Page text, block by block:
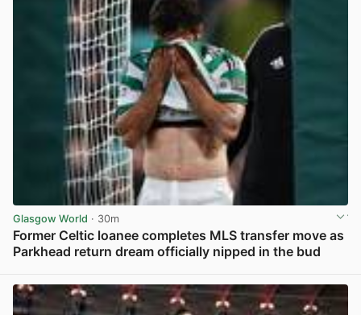
Glasgow World · 30m
Former Celtic loanee completes MLS transfer move as
Parkhead return dream officially nipped in the bud